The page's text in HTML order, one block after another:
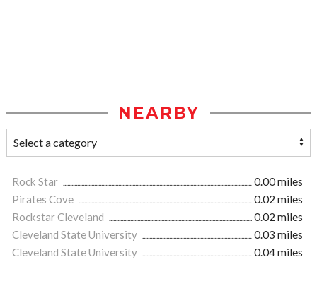
NEARBY
Rock Star
0.00 miles
Pirates Cove
0.02 miles
Rockstar Cleveland
0.02 miles
Cleveland State University
0.03 miles
Cleveland State University
0.04 miles